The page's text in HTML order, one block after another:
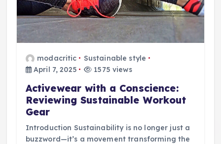
modacritic
Sustainable style
April 7, 2025
1575 views
Activewear with a Conscience:
Reviewing Sustainable Workout
Gear
Introduction Sustainability is no longer just a
buzzword—it’s a movement transforming the